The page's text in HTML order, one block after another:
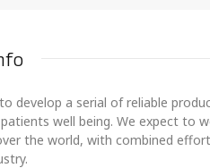
develop a serial of reliable
well being. We expect to
the world, with combined